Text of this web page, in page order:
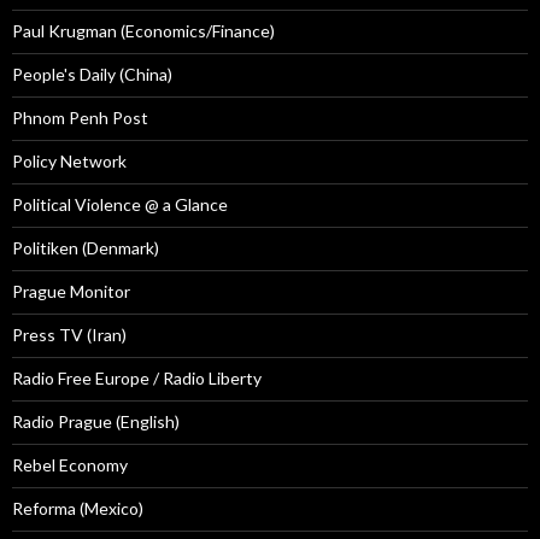
Paul Krugman (Economics/Finance)
People's Daily (China)
Phnom Penh Post
Policy Network
Political Violence @ a Glance
Politiken (Denmark)
Prague Monitor
Press TV (Iran)
Radio Free Europe / Radio Liberty
Radio Prague (English)
Rebel Economy
Reforma (Mexico)